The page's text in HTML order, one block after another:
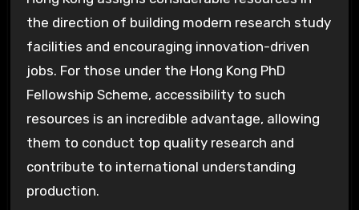
the direction of building modern research study
facilities and encouraging innovation-driven
jobs. For those under the Hong Kong PhD
Fellowship Scheme, accessibility to such
resources is an incredible advantage, allowing
them to conduct top quality research and
contribute to international understanding
production.